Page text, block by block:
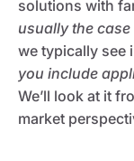
solutions with
usually the
we typically see
you include
We’ll look at it
market